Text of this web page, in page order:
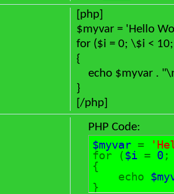
[php]
$myvar = 'Hello
for ($i = 0; \$i <
{
echo $myvar .
}
[/php]
PHP Code:
$myvar =
for ($i = 0
{
echo
}